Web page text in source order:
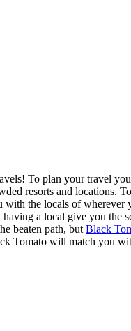
To plan your travel
resorts and locations.
with the locals of wherever
a local give you the
beaten path, but Black
Tomato will match you